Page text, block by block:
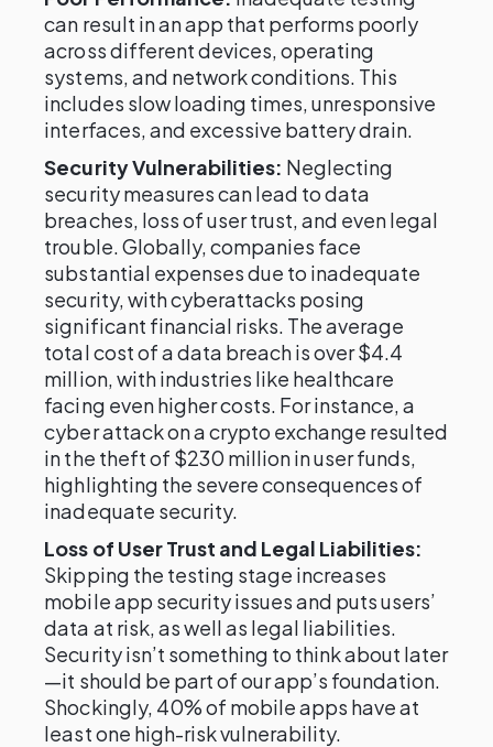
can result in an app that performs poorly
across different devices, operating
systems, and network conditions. This
includes slow loading times, unresponsive
interfaces, and excessive battery drain.
Security Vulnerabilities: Neglecting
security measures can lead to data
breaches, loss of user trust, and even legal
trouble. Globally, companies face
substantial expenses due to inadequate
security, with cyberattacks posing
significant financial risks. The average
total cost of a data breach is over $4.4
million, with industries like healthcare
facing even higher costs. For instance, a
cyber attack on a crypto exchange resulted
in the theft of $230 million in user funds,
highlighting the severe consequences of
inadequate security.
Loss of User Trust and Legal Liabilities:
Skipping the testing stage increases
mobile app security issues and puts users’
data at risk, as well as legal liabilities.
Security isn’t something to think about later
—it should be part of our app’s foundation.
Shockingly, 40% of mobile apps have at
least one high-risk vulnerability.